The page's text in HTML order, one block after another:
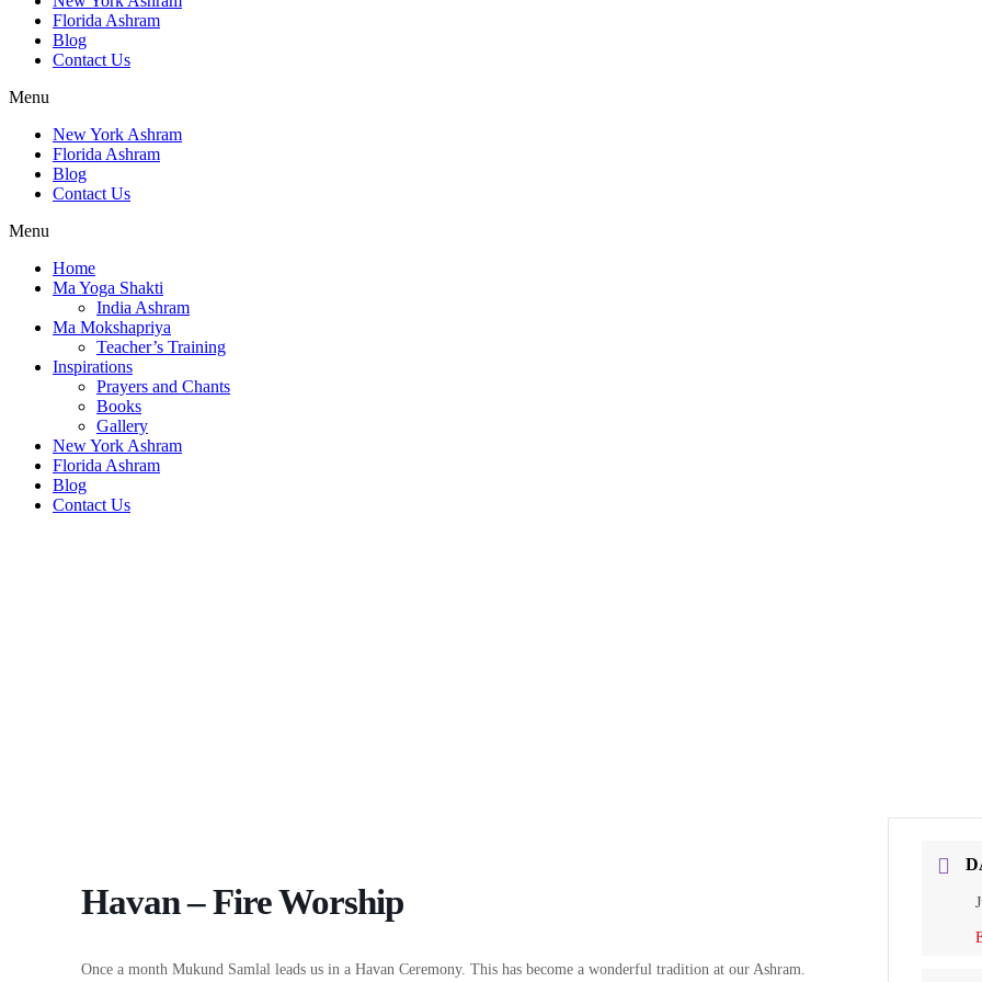
Florida Ashram
Blog
Contact Us
Menu
New York Ashram
Florida Ashram
Blog
Contact Us
Menu
Home
Ma Yoga Shakti
India Ashram
Ma Mokshapriya
Teacher’s Training
Inspirations
Prayers and Chants
Books
Gallery
New York Ashram
Florida Ashram
Blog
Contact Us
Havan – Fire Worship
Once a month Mukund Samlal leads us in a Havan Ceremony. This has become a wonderful tradition at our Ashram.